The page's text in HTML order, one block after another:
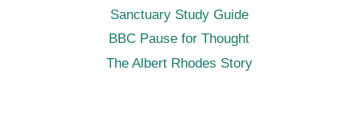
Sanctuary Study Guide
BBC Pause for Thought
The Albert Rhodes Story